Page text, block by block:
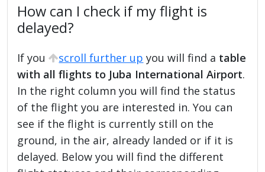
How can I check if my flight is
delayed?
If you scroll further up you will find a table
with all flights to Juba International Airport.
In the right column you will find the status
of the flight you are interested in. You can
see if the flight is currently still on the
ground, in the air, already landed or if it is
delayed. Below you will find the different